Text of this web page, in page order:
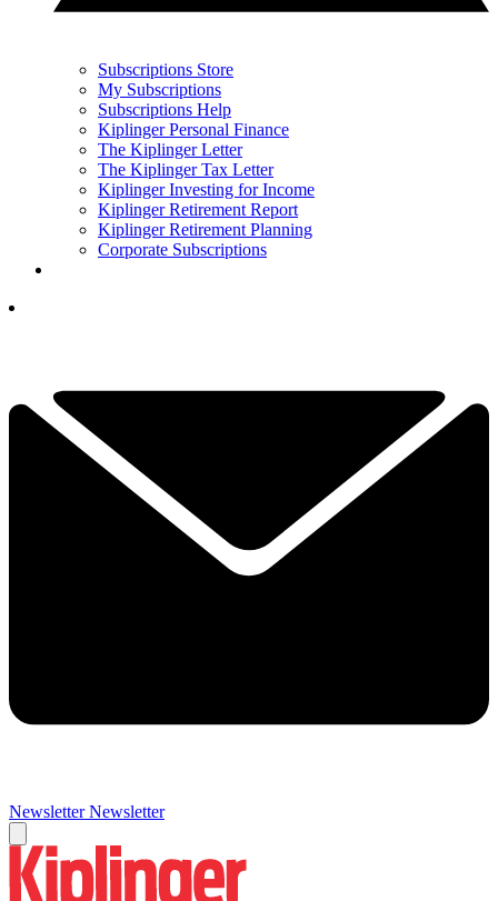
Subscriptions Store
My Subscriptions
Subscriptions Help
Kiplinger Personal Finance
The Kiplinger Letter
The Kiplinger Tax Letter
Kiplinger Investing for Income
Kiplinger Retirement Report
Kiplinger Retirement Planning
Corporate Subscriptions
Newsletter Newsletter